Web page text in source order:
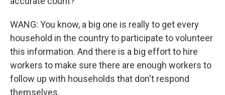
WANG: You know, a big one is really to get every
household in the country to participate to volunteer
this information. And there is a big effort to hire
workers to make sure there are enough workers to
follow up with households that don't respond
themselves.